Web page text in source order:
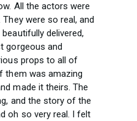
All the actors were
were so real, and
delivered,
gorgeous and
props to all of
them was amazing
made it theirs. The
and the story of the
oh so very real. I felt